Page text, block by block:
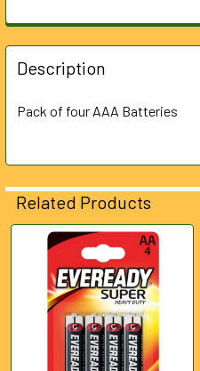
FREQUENTLY
BOUGHT
TOGETHER:
ADD
SELECTED
TO CART
Description
Pack of four AAA Batteries
Related Products
Related
Products